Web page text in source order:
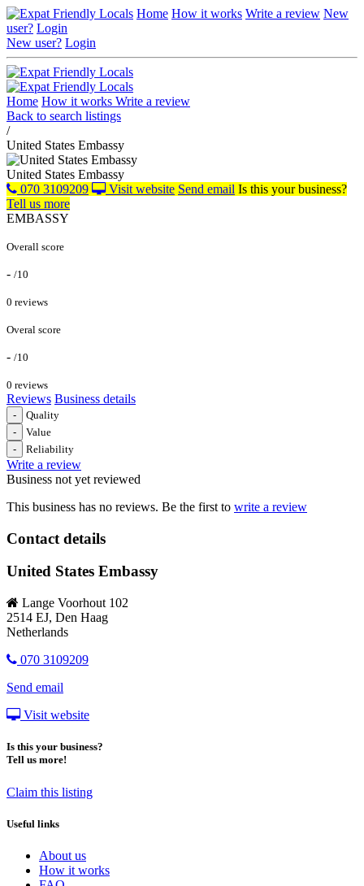
Home How it works Write a review New
user? Login
New user? Login
Home How it works Write a review
Back to search listings
/
United States Embassy
United States Embassy
070 3109209
Visit website Send email Is this your business?
Tell us more
EMBASSY
Overall score
- /10
0 reviews
Overal score
- /10
0 reviews
Reviews Business details
-
Quality
-
Value
-
Reliability
Write a review
Business not yet reviewed
This business has no reviews. Be the first to write a review
Contact details
United States Embassy
Lange Voorhout 102
2514 EJ, Den Haag
Netherlands
070 3109209
Send email
Visit website
Is this your business?
Tell us more!
Claim this listing
Useful links
About us
How it works